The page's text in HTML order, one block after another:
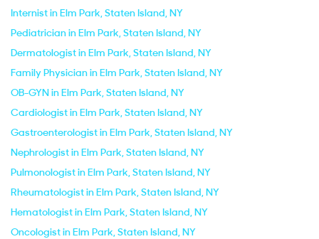
Internist in Elm Park, Staten Island, NY
Pediatrician in Elm Park, Staten Island, NY
Dermatologist in Elm Park, Staten Island, NY
Family Physician in Elm Park, Staten Island, NY
OB-GYN in Elm Park, Staten Island, NY
Cardiologist in Elm Park, Staten Island, NY
Gastroenterologist in Elm Park, Staten Island, NY
Nephrologist in Elm Park, Staten Island, NY
Pulmonologist in Elm Park, Staten Island, NY
Rheumatologist in Elm Park, Staten Island, NY
Hematologist in Elm Park, Staten Island, NY
Oncologist in Elm Park, Staten Island, NY